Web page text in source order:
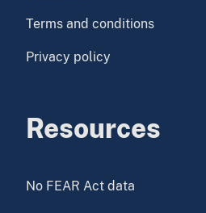
Terms and conditions
Privacy policy
Resources
No FEAR Act data